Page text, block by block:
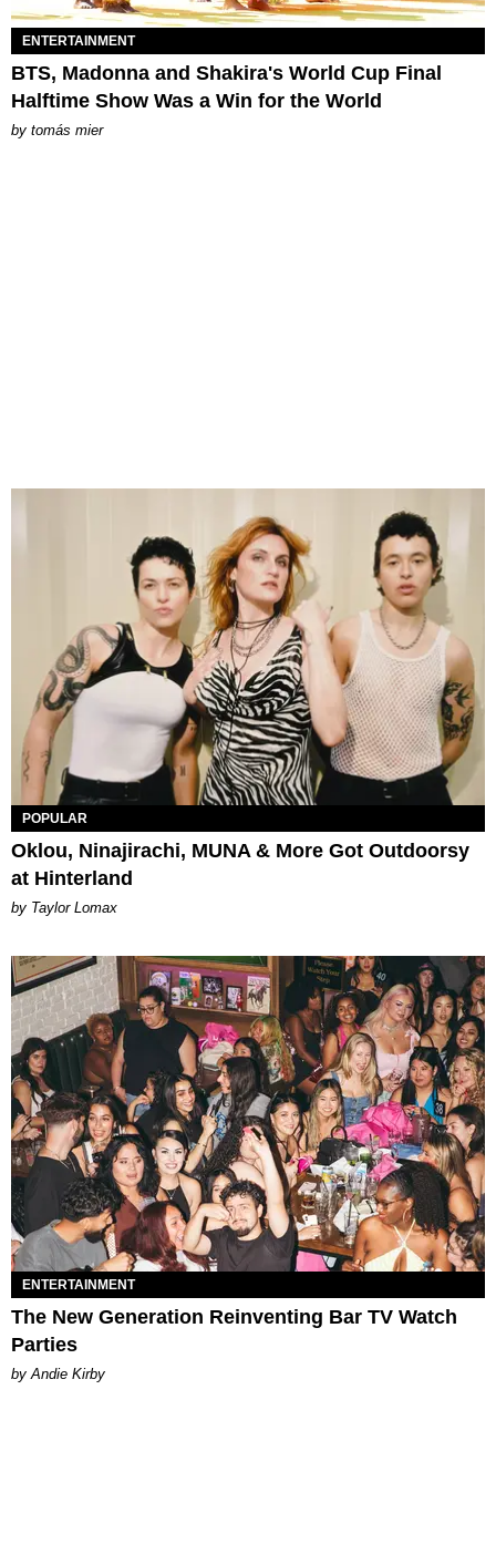
ENTERTAINMENT
BTS, Madonna and Shakira's World Cup Final
Halftime Show Was a Win for the World
by tomás mier
POPULAR
Oklou, Ninajirachi, MUNA & More Got Outdoorsy
at Hinterland
by Taylor Lomax
ENTERTAINMENT
The New Generation Reinventing Bar TV Watch
Parties
by Andie Kirby